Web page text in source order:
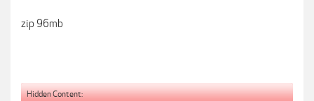
zip 96mb
Hidden Content: